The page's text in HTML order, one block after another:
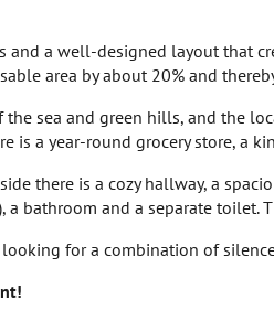
a well-designed layout that
area by about 20% and
sea and green hills, and the
is a year-round grocery store, a
there is a cozy hallway, a
a bathroom and a separate
for a combination of